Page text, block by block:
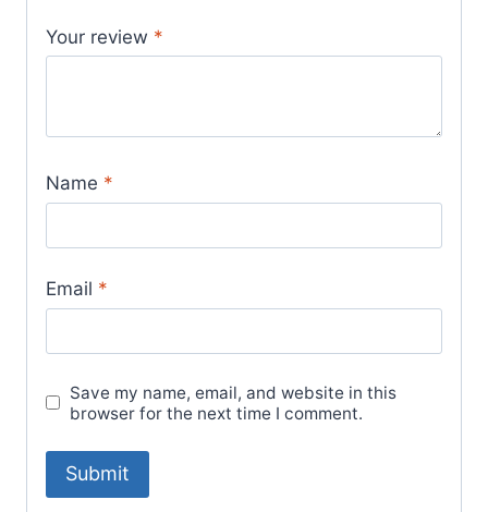
Your review *
Name *
Email *
Save my name, email, and website in this
browser for the next time I comment.